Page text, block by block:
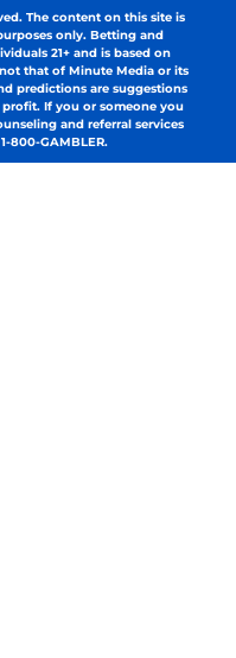
The content on this site is
only. Betting and
21+ and is based on
that of Minute Media or its
predictions are suggestions
If you or someone you
and referral services
800-GAMBLER.